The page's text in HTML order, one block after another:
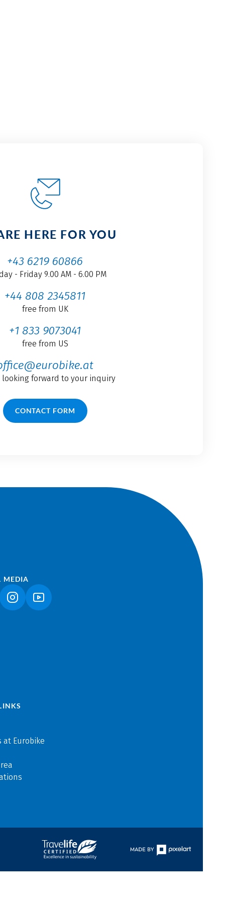
HERE FOR YOU
+43 6219 60866
- Friday 9.00 AM - 6.00 PM
+44 808 2345811
free from UK
+1 833 9073041
free from US
looking forward to your inquiry
CONTACT FORM
MEDIA
OPENS IN A NEW TAB)
(LINK OPENS IN A NEW TAB)
(LINK OPENS IN A NEW TAB)
at Eurobike